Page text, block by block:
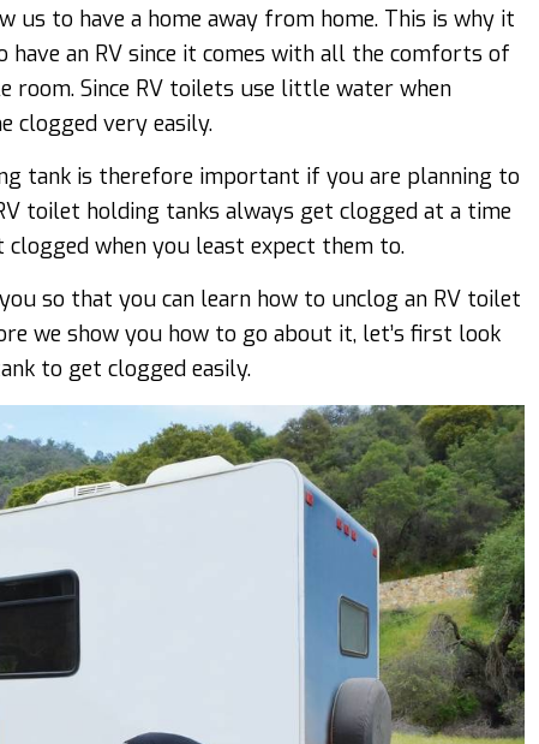
us to have a home away from home. This is why it
an RV since it comes with all the comforts of
Since RV toilets use little water when
clogged very easily.
tank is therefore important if you are planning to
toilet holding tanks always get clogged at a time
when you least expect them to.
so that you can learn how to unclog an RV toilet
we show you how to go about it, let’s first look
to get clogged easily.